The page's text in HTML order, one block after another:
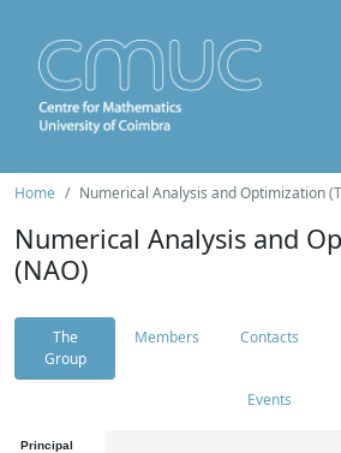
Home Numerical Analysis and Optimization
Numerical Analysis and
(NAO)
The
Group
Members Contacts
Events
Principal